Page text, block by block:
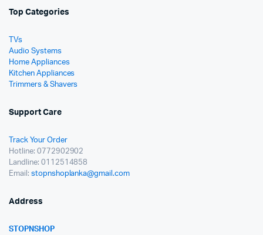
Top Categories
TVs
Audio Systems
Home Appliances
Kitchen Appliances
Trimmers & Shavers
Support Care
Track Your Order
Hotline: 0772902902
Landline: 0112514858
Email: stopnshoplanka@gmail.com
Address
STOPNSHOP